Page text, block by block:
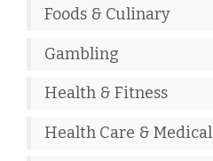
Foods & Culinary
Gambling
Health & Fitness
Health Care & Medical